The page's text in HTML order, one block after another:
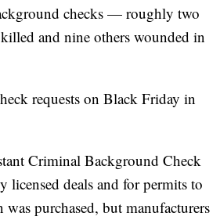
checks — roughly two
and nine others wounded in
requests on Black Friday in
Criminal Background Check
licensed deals and for permits to
purchased, but manufacturers